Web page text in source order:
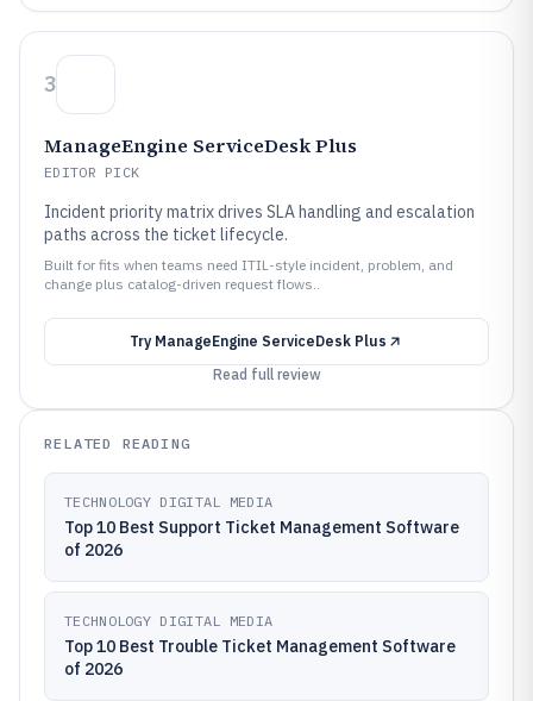
3
ManageEngine ServiceDesk Plus
EDITOR PICK
Incident priority matrix drives SLA handling and escalation
paths across the ticket lifecycle.
Built for fits when teams need ITIL-style incident, problem, and
change plus catalog-driven request flows..
Try ManageEngine ServiceDesk Plus
Read full review
RELATED READING
TECHNOLOGY DIGITAL MEDIA
Top 10 Best Support Ticket Management Software
of 2026
TECHNOLOGY DIGITAL MEDIA
Top 10 Best Trouble Ticket Management Software
of 2026